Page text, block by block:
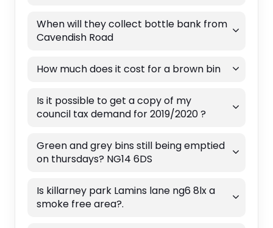
When will they collect bottle bank from
Cavendish Road
How much does it cost for a brown bin
Is it possible to get a copy of my
council tax demand for 2019/2020 ?
Green and grey bins still being emptied
on thursdays? NG14 6DS
Is killarney park Lamins lane ng6 8lx a
smoke free area?.